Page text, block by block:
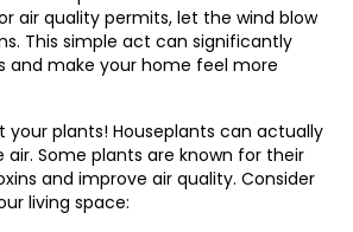
air quality permits, let the wind blow
This simple act can significantly
and make your home feel more
your plants! Houseplants can actually
air. Some plants are known for their
and improve air quality. Consider
living space: